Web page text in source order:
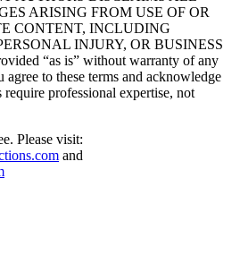
ARISING FROM USE OF OR
CONTENT, INCLUDING
INJURY, OR BUSINESS
“as is” without warranty of any
to these terms and acknowledge
professional expertise, not
Please visit:
and